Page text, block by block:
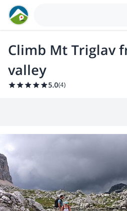
Climb Mt Triglav
valley
5.0(4)